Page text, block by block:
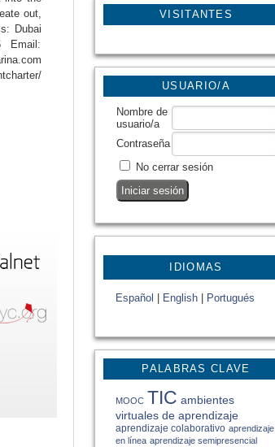
VISITANTES
USUARIO/A
Nombre de
usuario/a
Contraseña
No cerrar sesión
IDIOMAS
Español English Portugués
PALABRAS CLAVE
MOOC TIC ambientes
virtuales de aprendizaje
aprendizaje colaborativo aprendizaje
en línea aprendizaje semipresencial
out,
Dubai
Email: